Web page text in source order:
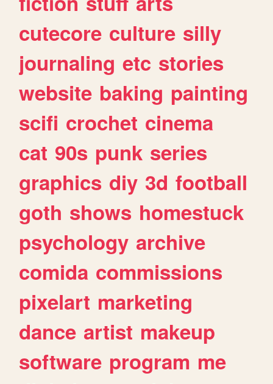
cutecore culture silly
journaling etc stories
website baking painting
scifi crochet cinema
cat 90s punk series
graphics diy 3d football
goth shows homestuck
psychology archive
comida commissions
pixelart marketing
dance artist makeup
software program me